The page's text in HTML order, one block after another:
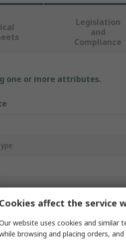
Legislation
and
Compliance
one or more attributes.
Cookies affect the service
website uses cookies and similar
browsing and placing orders,